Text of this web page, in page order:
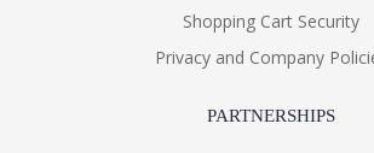
Shopping Cart Security
Privacy and Company
PARTNERSHIPS